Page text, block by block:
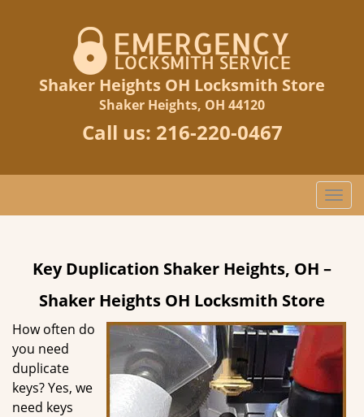
Shaker Heights OH Locksmith Store
Shaker Heights, OH 44120
Call us: 216-220-0467
T
o
a
i
a
Key Duplication Shaker Heights, OH –
Shaker Heights OH Locksmith Store
How often do
you need
duplicate
keys? Yes, we
need keys